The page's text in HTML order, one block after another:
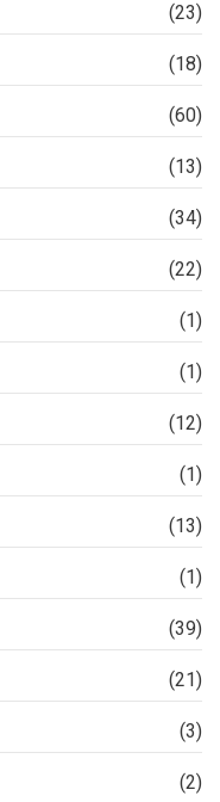
(23)
(18)
(60)
(13)
(34)
(22)
(1)
(1)
(12)
(1)
(13)
(1)
(39)
(21)
(3)
(2)